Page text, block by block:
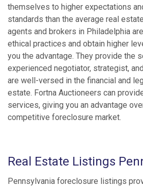
themselves to higher expectations
standards than the average real
agents and brokers in Philadelphia
ethical practices and obtain higher
you the advantage. They provide the
experienced negotiator, strategist,
are well-versed in the financial and
estate. Fortna Auctioneers can
services, giving you an advantage
competitive foreclosure market.
Real Estate Listings
Pennsylvania foreclosure listings